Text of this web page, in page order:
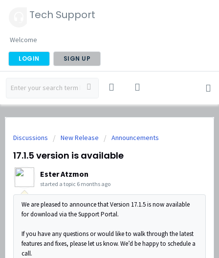
Tech Support
Welcome
LOGIN SIGN UP
Discussions New Release Announcements
17.1.5 version is available
Ester Atzmon
started a topic 6 months ago
We are pleased to announce that Version 17.1.5 is now available
for download via the Support Portal.
If you have any questions or would like to walk through the latest
features and fixes, please let us know. We’d be happy to schedule a
call.